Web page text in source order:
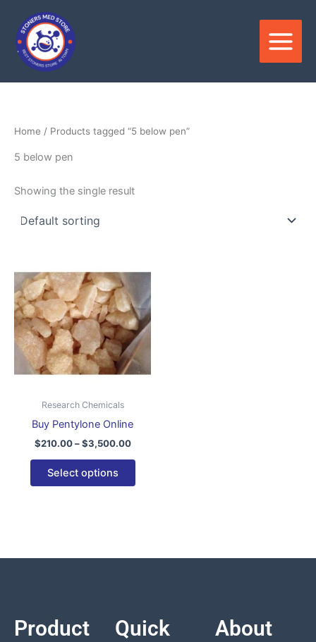
content
Home / Products tagged “5 below pen”
5 below pen
Showing the single result
Research Chemicals
Buy Pentylone Online
$210.00 – $3,500.00
range:
through
$3,500.00
Select options
has
multiple
variants.
The
options
product
page
Product
Quick
About